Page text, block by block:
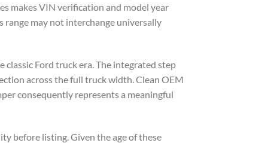
makes VIN verification and model year
may not interchange universally
Ford truck era. The integrated step
across the full truck width. Clean OEM
consequently represents a meaningful
before listing. Given the age of these